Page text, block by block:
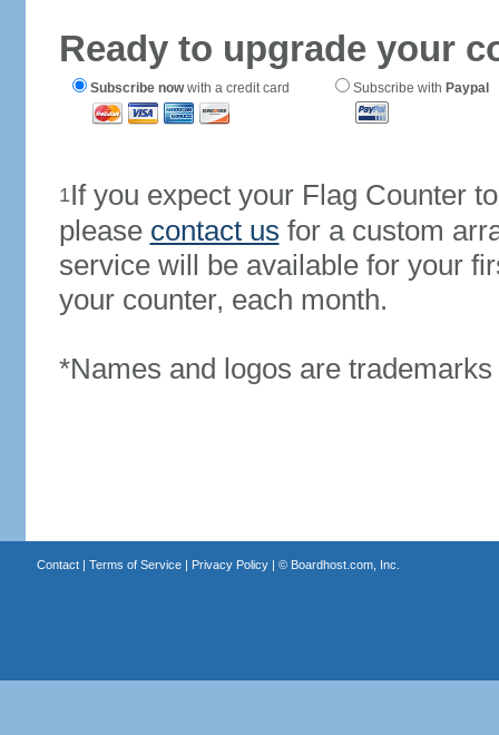
Ready to upgrade your
Subscribe nowwith a credit card Subscribe with Paypal
1If you expect your Flag Counter
please contact us for a custom
service will be available for your
your counter, each month.
*Names and logos are
Contact| Terms of Service| Privacy Policy| © Boardhost.com, Inc.